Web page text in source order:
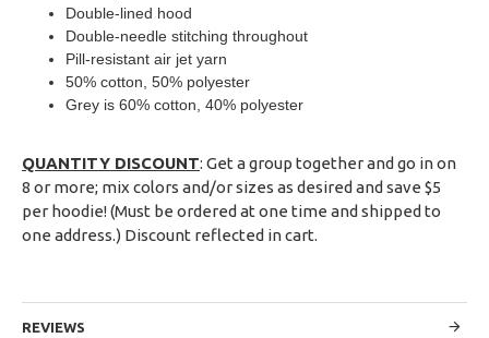
Double-lined hood
Double-needle stitching throughout
Pill-resistant air jet yarn
50% cotton, 50% polyester
Grey is 60% cotton, 40% polyester
QUANTITY DISCOUNT: Get a group together and go in on
8 or more; mix colors and/or sizes as desired and save $5
per hoodie! (Must be ordered at one time and shipped to
one address.) Discount reflected in cart.
REVIEWS